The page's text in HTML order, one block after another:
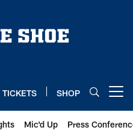
TICKETS SHOP
Mic'd Up Press